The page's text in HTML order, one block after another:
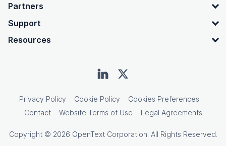
Partners
Support
Resources
Privacy Policy Cookie Policy
Cookies Preferences
Contact
Website Terms of Use Legal Agreements
Copyright © 2026 OpenText Corporation. All Rights Reserved.